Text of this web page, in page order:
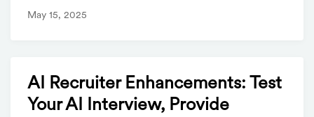
May 15, 2025
AI Recruiter Enhancements: Test
Your AI Interview, Provide